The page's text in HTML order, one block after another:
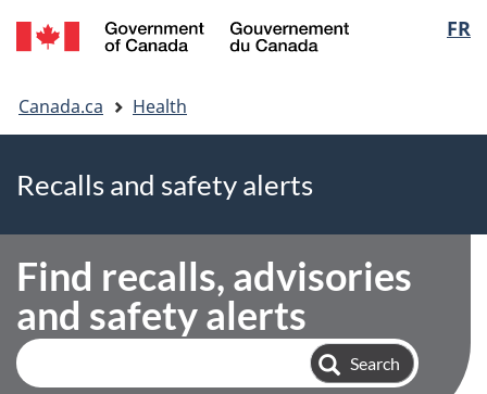
Skip
to
Skip
to
Switch
to
FR
You
are
here
Canada.ca Health
Recalls and safety alerts
Find recalls, advisories
and safety alerts
Search
alerts
Search